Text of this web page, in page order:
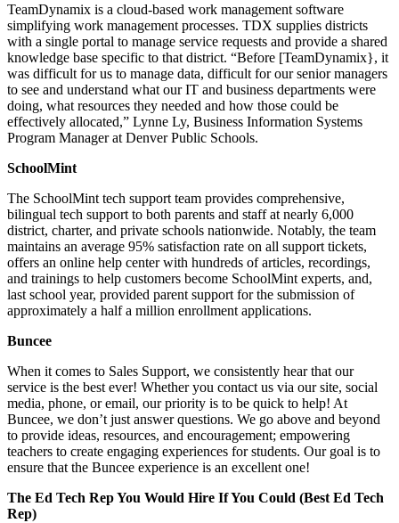
TeamDynamix is a cloud-based work management software
simplifying work management processes. TDX supplies districts
with a single portal to manage service requests and provide a shared
knowledge base specific to that district. “Before [TeamDynamix}, it
was difficult for us to manage data, difficult for our senior managers
to see and understand what our IT and business departments were
doing, what resources they needed and how those could be
effectively allocated,” Lynne Ly, Business Information Systems
Program Manager at Denver Public Schools.
SchoolMint
The SchoolMint tech support team provides comprehensive,
bilingual tech support to both parents and staff at nearly 6,000
district, charter, and private schools nationwide. Notably, the team
maintains an average 95% satisfaction rate on all support tickets,
offers an online help center with hundreds of articles, recordings,
and trainings to help customers become SchoolMint experts, and,
last school year, provided parent support for the submission of
approximately a half a million enrollment applications.
Buncee
When it comes to Sales Support, we consistently hear that our
service is the best ever! Whether you contact us via our site, social
media, phone, or email, our priority is to be quick to help! At
Buncee, we don’t just answer questions. We go above and beyond
to provide ideas, resources, and encouragement; empowering
teachers to create engaging experiences for students. Our goal is to
ensure that the Buncee experience is an excellent one!
The Ed Tech Rep You Would Hire If You Could (Best Ed Tech
Rep)